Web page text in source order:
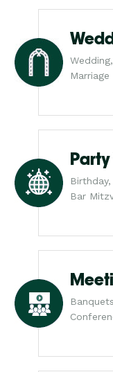
Marriage
Party
Bar